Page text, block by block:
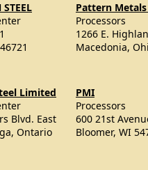
STEEL
Pattern
Processors
1266 E.
Macedonia,
Limited
Blvd. East
Ontario
PMI
Processors
600 21st
Bloomer, WI